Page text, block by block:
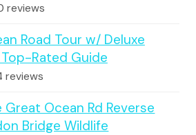
reviews
Road Tour w/ Deluxe
Rated Guide
reviews
Ocean Rd Reverse
Bridge Wildlife